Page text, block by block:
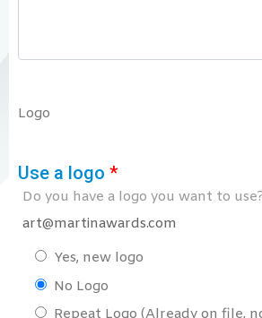
Logo
Use a logo *
Do you have a logo you want to
art@martinawards.com
Yes, new logo
No Logo